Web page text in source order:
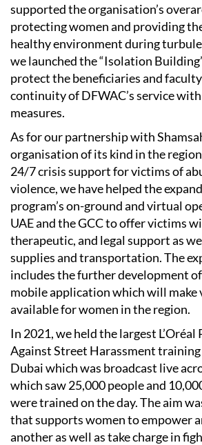
supported the organisation’s
protecting women and providing
healthy environment during
we launched the “Isolation
protect the beneficiaries and
continuity of DFWAC’s service
measures.
As for our partnership with
organisation of its kind in the
24/7 crisis support for victims of
violence, we have helped the
program’s on-ground and virtual
UAE and the GCC to offer victims
therapeutic, and legal support as
supplies and transportation. The
includes the further development of
mobile application which will make
available for women in the region.
In 2021, we held the largest L’Oréal
Against Street Harassment training
Dubai which was broadcast live
which saw 25,000 people and
were trained on the day. The aim
that supports women to empower
another as well as take charge in